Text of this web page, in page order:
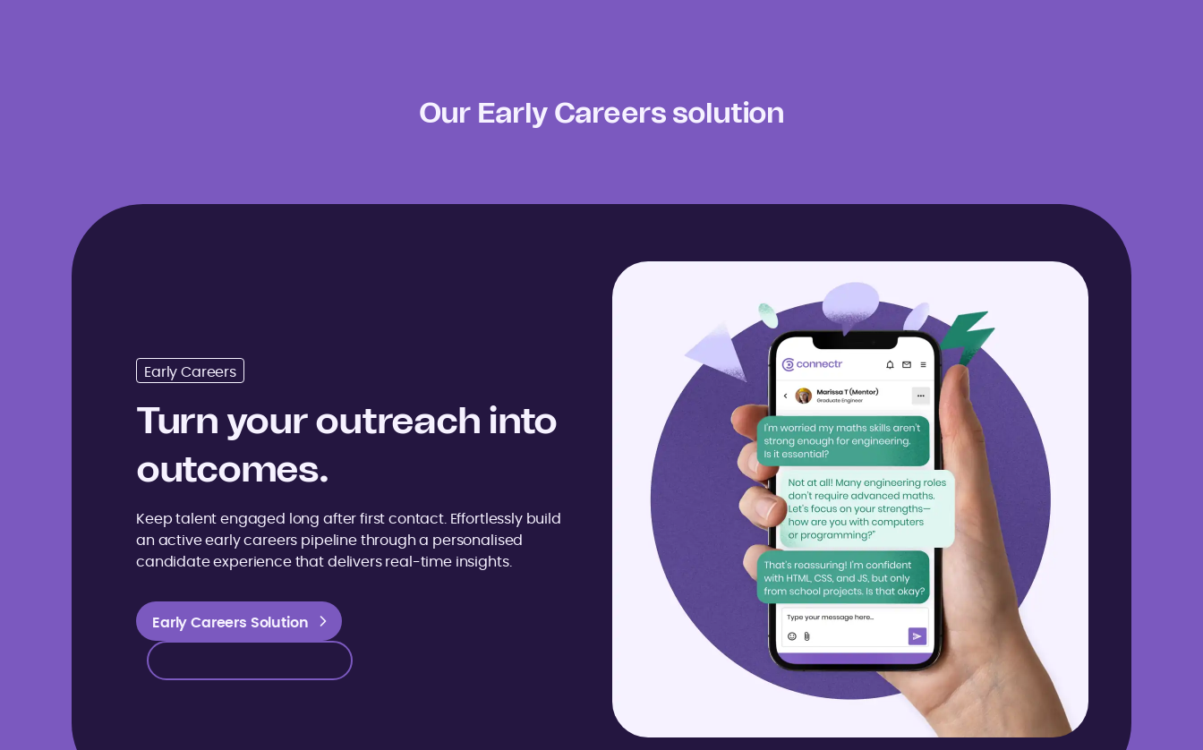
Our Early Careers solution
Early Careers
Turn your outreach into
outcomes.
Keep talent engaged long after first contact. Effortlessly build
an active early careers pipeline through a personalised
candidate experience that delivers real-time insights.
Early Careers Solution
Early Careers Solution